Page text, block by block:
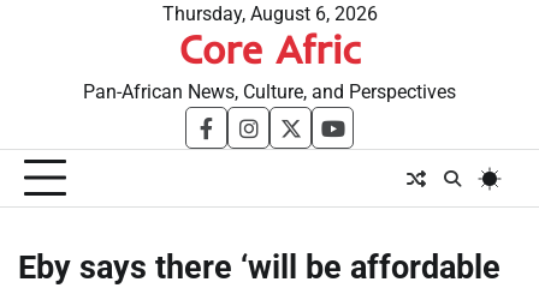
Thursday, August 6, 2026
Core Afric
Pan-African News, Culture, and Perspectives
facebookinstagram
twitteryoutube
Eby says there ‘will be affordable